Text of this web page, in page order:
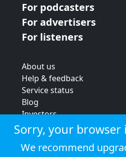
For podcasters
For advertisers
For listeners
About us
Help & feedback
Service status
Blog
Investors
Strategic review
Terms & conditions
Privacy policy
Sorry, your
We recommend